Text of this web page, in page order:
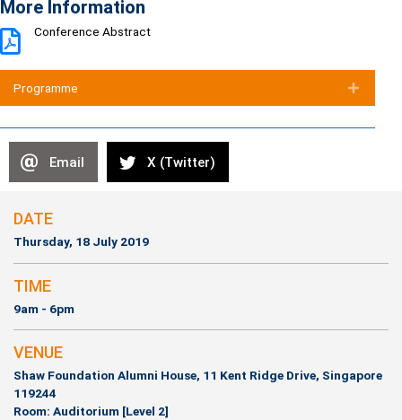
More Information
Conference Abstract
(opens in new tab)
Programme
Email X (Twitter)
DATE
Thursday, 18 July 2019
TIME
9am - 6pm
VENUE
Shaw Foundation Alumni House, 11 Kent Ridge Drive, Singapore
119244
Room: Auditorium [Level 2]